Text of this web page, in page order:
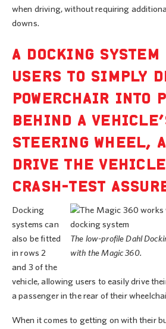
when driving, without requiring
downs.
A DOCKING SYSTEM
USERS TO SIMPLY
POWERCHAIR INTO
BEHIND A
STEERING WHEEL,
DRIVE THE VEHICLE
CRASH-TEST
The low-profile Dahl
with the Magic 360.
Docking
systems can
also be fitted
in rows 2
and 3 of the
vehicle, allowing users to easily drive
a passenger in the rear of their
When it comes to getting on with their